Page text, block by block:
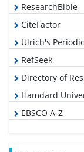
ResearchBible
CiteFactor
Ulrich's
RefSeek
Directory of
Hamdard
EBSCO A-Z
OCLC- WorldCat